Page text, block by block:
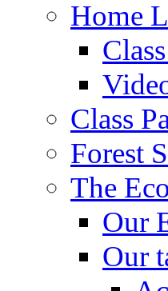
Home
Class
Forest
The
Our
Our